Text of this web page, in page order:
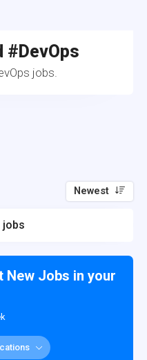
#DevOps
jobs.
Newest
jobs
New Jobs in your